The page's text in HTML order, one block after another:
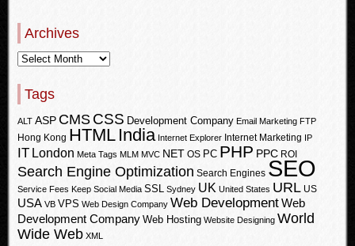
Archives
Tags
ALT ASP CMS CSS Development Company Email Marketing FTP
Hong Kong HTML India Internet Explorer Internet Marketing IP
IT London Meta Tags MLM MVC NET OS PC PHP PPC ROI
Search Engine Optimization Search Engines SEO
Service Fees Keep Social Media SSL Sydney UK United States URL US
USA VB VPS Web Design Company Web DevelopmentWeb
Development Company Web Hosting Website Designing World
Wide Web XML